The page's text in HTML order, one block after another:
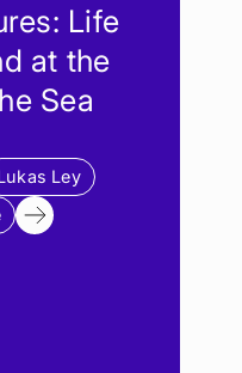
Life
at the
Sea
Ley